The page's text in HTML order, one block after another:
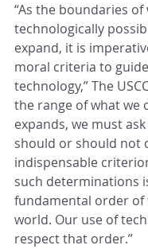
“As the boundaries of
technologically
expand, it is
moral criteria to
technology,” The
the range of what we
expands, we must
should or should not
indispensable
such determinations
fundamental order of
world. Our use of
respect that order.”